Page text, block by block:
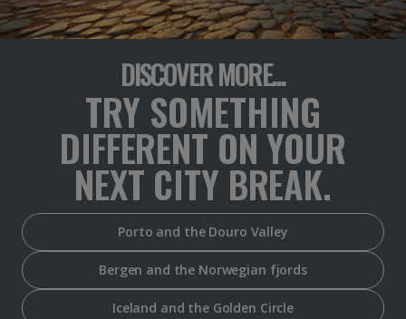
DISCOVER MORE...
TRY SOMETHING
DIFFERENT ON YOUR
NEXT CITY BREAK.
Porto and the Douro Valley
Bergen and the Norwegian fjords
Iceland and the Golden Circle